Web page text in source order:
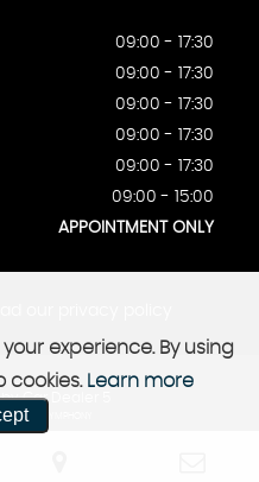
09:00 - 17:30
09:00 - 17:30
09:00 - 17:30
09:00 - 17:30
09:00 - 17:30
09:00 - 15:00
APPOINTMENT ONLY
Car Dealer 5
- SYMPHONY
experience. By using
cookies. Learn more